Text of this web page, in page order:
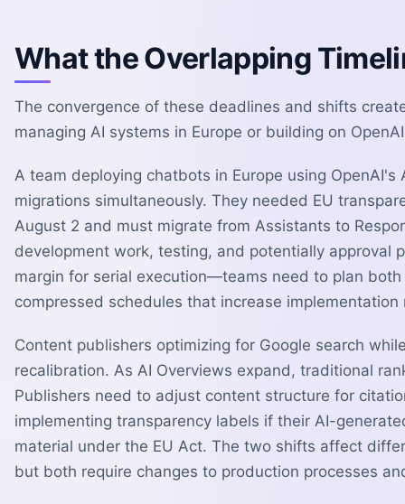
What the Overlapping
The convergence of these deadlines and shifts
managing AI systems in Europe or building on
A team deploying chatbots in Europe using
migrations simultaneously. They needed EU
August 2 and must migrate from Assistants to
development work, testing, and potentially approval
margin for serial execution—teams need to plan
compressed schedules that increase implementation
Content publishers optimizing for Google search
recalibration. As AI Overviews expand, traditional
Publishers need to adjust content structure for
implementing transparency labels if their AI-
material under the EU Act. The two shifts affect
but both require changes to production processes